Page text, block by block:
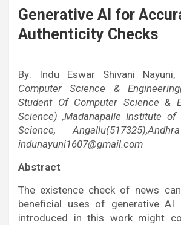
Generative AI for
Authenticity Checks
By: Indu Eswar Shivani Nayuni,
Computer Science &
Student Of Computer Science &
Science) ,Madanapalle Institute of
Science,
indunayuni1607@gmail.com
Abstract
The existence check of news
beneficial uses of generative AI
introduced in this work might